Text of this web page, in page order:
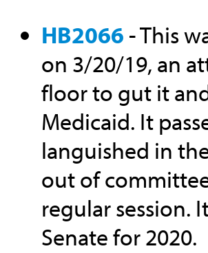
HB2066 - This
on 3/20/19, an
floor to gut it
Medicaid. It
languished in
out of
regular session.
Senate for 2020.